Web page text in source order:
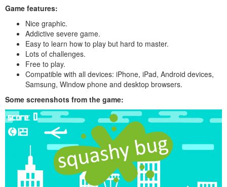
Game features:
Nice graphic.
Addictive severe game.
Easy to learn how to play but hard to master.
Lots of challenges.
Free to play.
Compatible with all devices: iPhone, iPad, Android devices,
Samsung, Window phone and desktop browsers.
Some screenshots from the game: